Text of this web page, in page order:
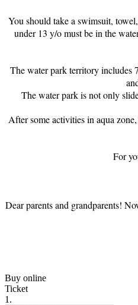
You should take a swimsuit,
under 13 y/o must be in the
The water park territory includes
The water park is not only
After some activities in aqua
For
Dear parents and grandparents!
Buy online
Ticket
1.